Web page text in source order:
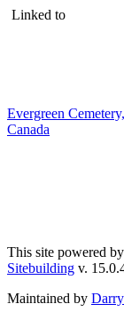
Linked to
Evergreen
Canada
This site powered by
Sitebuilding v.
Maintained by